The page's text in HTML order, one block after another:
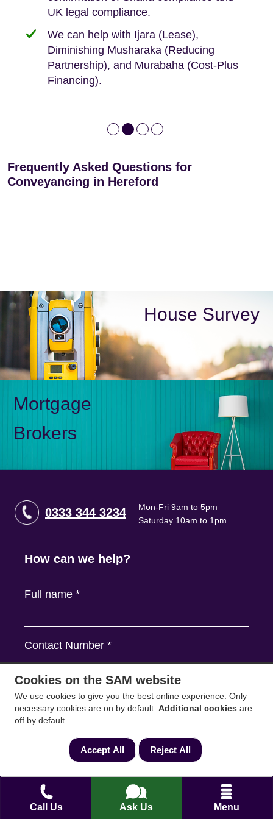
Call Us Ask Us Menu
We keep it real, never overpromising
UK legal compliance.
We can help with Ijara (Lease),
Diminishing Musharaka (Reducing
Partnership), and Murabaha (Cost-Plus
Financing).
Independent advice, not developer-led.
80 years
Deed of Variations: For varying defective
leases
Frequently Asked Questions for
Conveyancing in Hereford
House Survey
Mortgage
Brokers
0333 344 3234
Mon-Fri 9am to 5pm
Saturday 10am to 1pm
How can we help?
Full name *
Contact Number *
Email*
Ask a question and we'll come back to you
Cookies on the SAM website
We use cookies to give you the best online experience. Only
necessary cookies are on by default. Additional cookies are
off by default.
Accept All Reject All